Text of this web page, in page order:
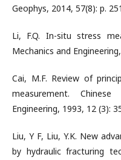
Geophys, 2014, 57(8): p.
Li, F.Q. In-situ stress
Mechanics and
Cai, M.F. Review of
measurement.
Engineering, 1993, 12 (3):
Liu, Y F, Liu, Y.K. New
by hydraulic fracturing